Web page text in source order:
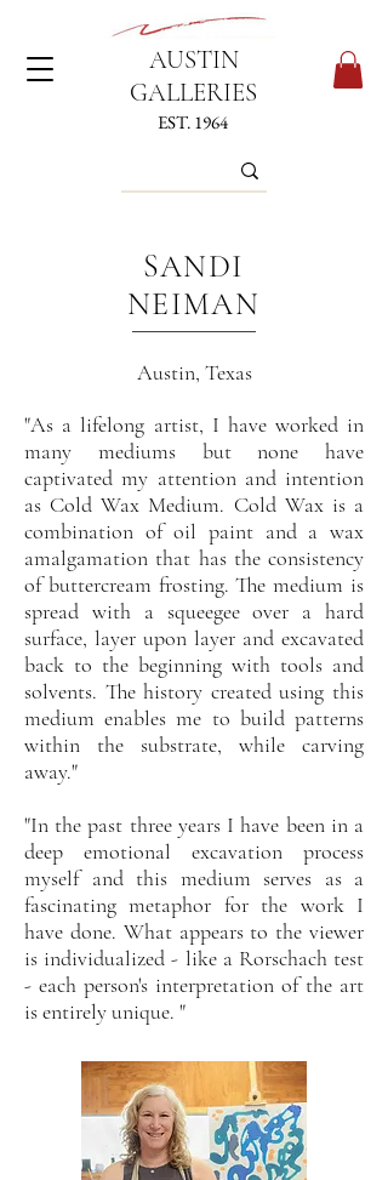
AUSTIN
GALLERIES
EST. 1964
SANDI
NEIMAN
Austin, Texas
"As a lifelong artist, I have worked in
many mediums but none have
captivated my attention and intention
as Cold Wax Medium. Cold Wax is a
combination of oil paint and a wax
amalgamation that has the consistency
of buttercream frosting. The medium is
spread with a squeegee over a hard
surface, layer upon layer and excavated
back to the beginning with tools and
solvents. The history created using this
medium enables me to build patterns
within the substrate, while carving
away."
"In the past three years I have been in a
deep emotional excavation process
myself and this medium serves as a
fascinating metaphor for the work I
have done. What appears to the viewer
is individualized - like a Rorschach test
- each person's interpretation of the art
is entirely unique. "